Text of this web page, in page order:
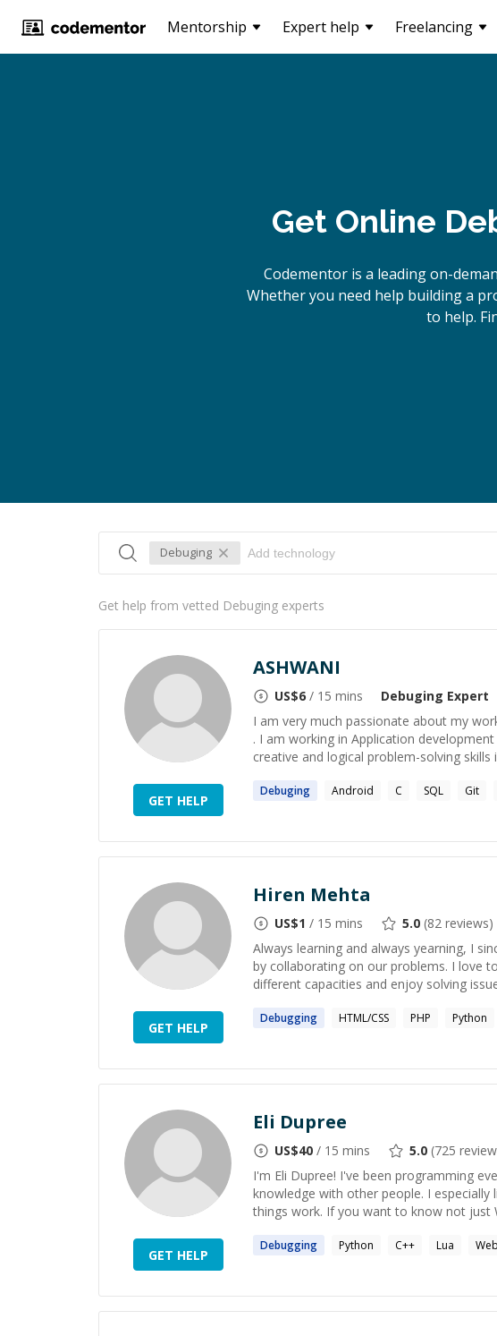
Mentorship Expert help Freelancing
Get Online
Codementor is a leading on-
Whether you need help building a
to help.
Debuging
Get help from vetted Debuging experts
GET HELP
ASHWANI
US$6 / 15 mins Debuging Expert
I am very much passionate about my
. I am working in Application
creative and logical problem-solving skills
Debuging Android C SQL Git
GET HELP
Hiren Mehta
US$1 / 15 mins 5.0 (82 reviews)
Always learning and always yearning, I
by collaborating on our problems. I love
different capacities and enjoy solving
Debugging HTML/CSS PHP Python
GET HELP
Eli Dupree
US$40 / 15 mins 5.0 (725
I'm Eli Dupree! I've been programming
knowledge with other people. I
things work. If you want to know not just
Debugging Python C++ Lua